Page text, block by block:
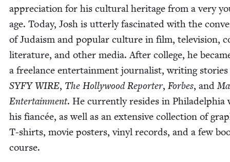
appre­ci­a­tion for his cul­tur­al her­itage from a very
age. Today, Josh is utter­ly fas­ci­nat­ed with the
of Judaism and pop­u­lar cul­ture in film, tele­vi­sion,
lit­er­a­ture, and oth­er media. After col­lege, he
a free­lance enter­tain­ment jour­nal­ist, writ­ing
SYFY WIRE, The Hol­ly­wood Reporter, Forbes, and
Enter­tain­ment. He cur­rent­ly resides in Philadel­phia
his fiancée, as well as an exten­sive col­lec­tion of
T‑shirts, movie posters, vinyl records, and a few
course.